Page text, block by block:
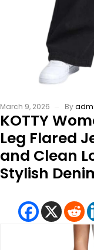
March 9, 2026 By
KOTTY
Leg Flared
and Clean
Stylish